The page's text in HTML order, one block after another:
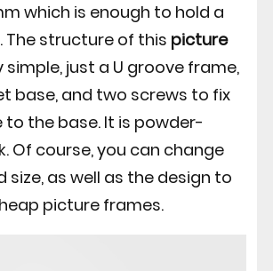
which is enough to hold a
The structure of this picture
simple, just a U groove frame,
base, and two screws to fix
to the base. It is powder-
Of course, you can change
size, as well as the design to
picture frames.